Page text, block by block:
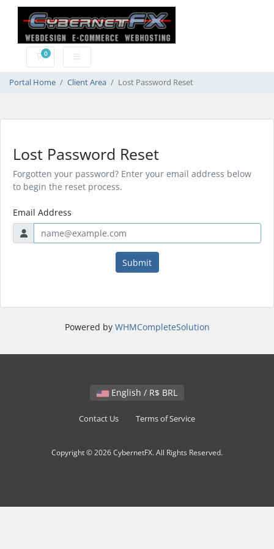
0
Shopping Cart
Portal Home Client Area Lost Password Reset
Lost Password Reset
Forgotten your password? Enter your email address below
to begin the reset process.
Email Address
Submit
Powered by WHMCompleteSolution
English / R$ BRL
Contact Us Terms of Service
Copyright © 2026 CybernetFX. All Rights Reserved.